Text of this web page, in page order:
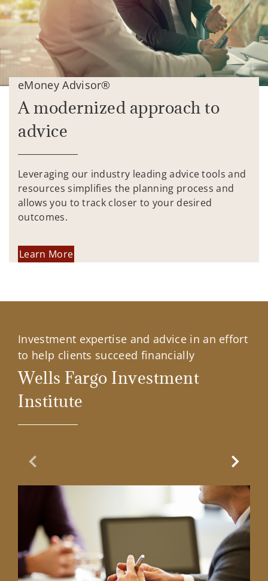
eMoney Advisor®
A modernized approach to
advice
Leveraging our industry leading advice tools and
resources simplifies the planning process and
allows you to track closer to your desired
outcomes.
Learn More
Investment expertise and advice in an effort
to help clients succeed financially
Wells Fargo Investment
Institute
Previous Slide Next